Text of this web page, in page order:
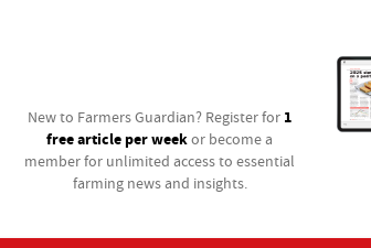
New to Farmers Guardian? Register for 1
free article per weekor become a
member for unlimited access to essential
farming news and insights.